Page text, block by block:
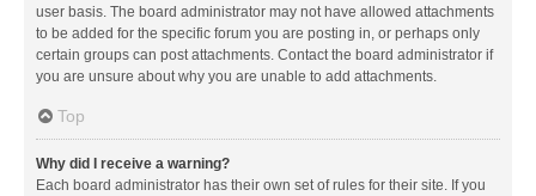
user basis. The board administrator may not have allowed attachments
to be added for the specific forum you are posting in, or perhaps only
certain groups can post attachments. Contact the board administrator if
you are unsure about why you are unable to add attachments.
Top
Why did I receive a warning?
Each board administrator has their own set of rules for their site. If you